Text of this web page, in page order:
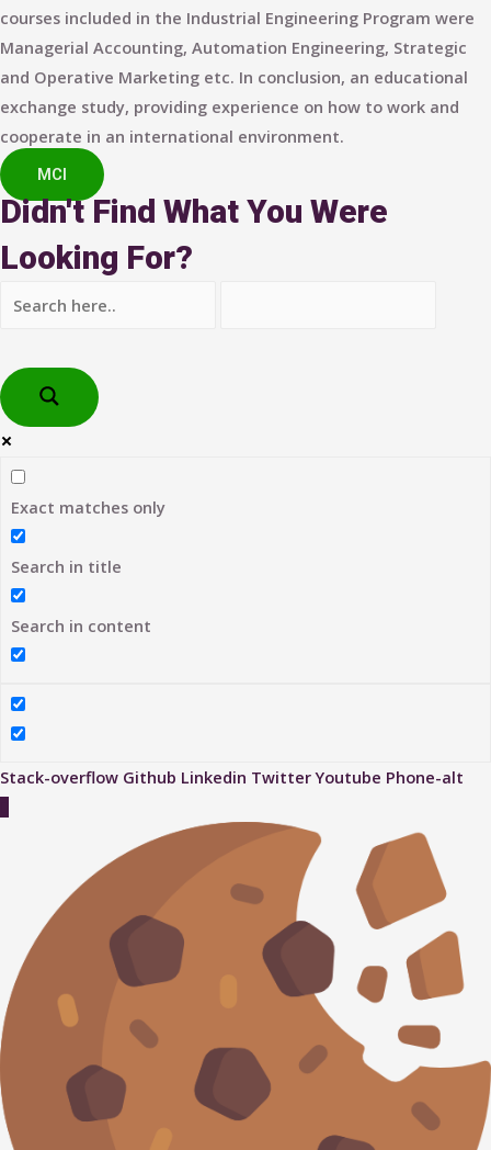
courses included in the Industrial Engineering Program were
Managerial Accounting, Automation Engineering, Strategic
and Operative Marketing etc. In conclusion, an educational
exchange study, providing experience on how to work and
cooperate in an international environment.
MCI
Didn't Find What You Were
Looking For?
Exact matches only
Search in title
Search in content
Stack-overflow Github Linkedin Twitter Youtube Phone-alt